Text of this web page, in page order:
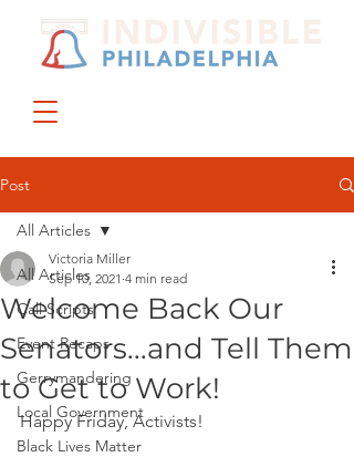
Post
All Articles
Call Scripts
Event Recaps
Gerrymandering
Local Government
Black Lives Matter
All Articles
Welcome Back Our
Senators...and Tell Them
to Get to Work!
Victoria Miller
Sep 10, 2021 4 min read
Happy Friday, Activists!